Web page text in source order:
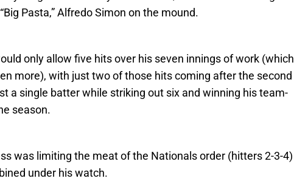
Pasta,” Alfredo Simon on the mound.
only allow five hits over his seven innings of work (which
more), with just two of those hits coming after the second
a single batter while striking out six and winning his team-
season.
was limiting the meat of the Nationals order (hitters 2-3-4)
under his watch.